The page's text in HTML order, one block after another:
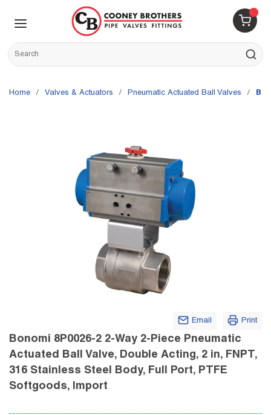
Skip to main content
{0}
Site Search
submit
Home / Valves & Actuators / Pneumatic Actuated Ball Valves /
Email Print
Bonomi 8P0026-2 2-Way 2-Piece Pneumatic
Actuated Ball Valve, Double Acting, 2 in, FNPT,
316 Stainless Steel Body, Full Port, PTFE
Softgoods, Import